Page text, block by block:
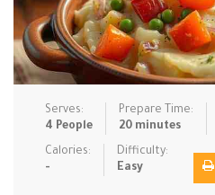
Slow Cooke… Snacks
Vegan & ve…
Recipes
Tips & Tricks
Serves:
4 People
Prepare Time:
20 minutes
Calories:
-
Difficulty:
Easy